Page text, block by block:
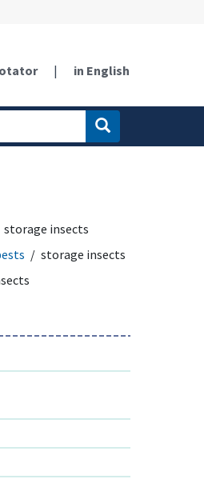
| in English
storage insects
storage insects